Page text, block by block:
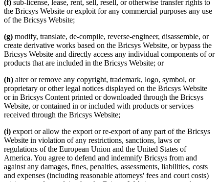
(f) sub-license, lease, rent, sell, resell, or otherwise transfer rights to
the Bricsys Website or exploit for any commercial purposes any use
of the Bricsys Website;
(g) modify, translate, de-compile, reverse-engineer, disassemble, or
create derivative works based on the Bricsys Website, or bypass the
Bricsys Website and directly access any individual components of or
products that are included in the Bricsys Website; or
(h) alter or remove any copyright, trademark, logo, symbol, or
proprietary or other legal notices displayed on the Bricsys Website
or in Bricsys Content printed or downloaded through the Bricsys
Website, or contained in or included with products or services
received through the Bricsys Website;
(i) export or allow the export or re-export of any part of the Bricsys
Website in violation of any restrictions, sanctions, laws or
regulations of the European Union and the United States of
America. You agree to defend and indemnify Bricsys from and
against any damages, fines, penalties, assessments, liabilities, costs
and expenses (including reasonable attorneys' fees and court costs)